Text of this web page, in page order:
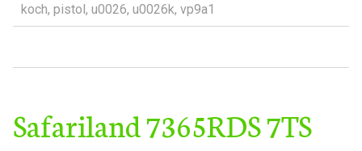
koch, pistol, u0026, u0026k, vp9a1
Safariland 7365RDS 7TS